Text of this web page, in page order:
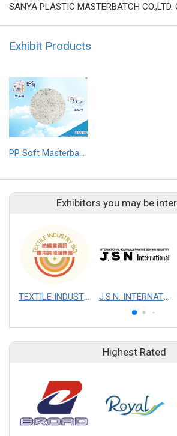
SANYA PLASTIC MASTERBATCH CO.,LTD.
Exhibit Products
PP Soft Masterbatch
Exhibitors you may be
TEXTILE INDUSTRY SIG J.S.N. INTERNATIONAL, INC.
Highest Rated